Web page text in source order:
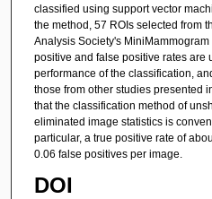
classified using support vector
the method, 57 ROIs selected from
Analysis Society's
positive and false positive rates are
performance of the classification,
those from other studies presented
that the classification method of
eliminated image statistics is
particular, a true positive rate of
0.06 false positives per image.
DOI